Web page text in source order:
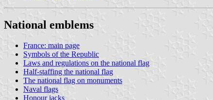
National emblems
France: main page
Symbols of the Republic
Laws and regulations on the national flag
Half-staffing the national flag
The national flag on monuments
Naval flags
Honour jacks